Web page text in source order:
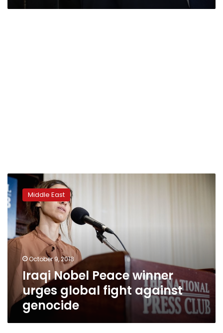
Iraqi
Nobel
Peace
winner
urges
global
fight
against
genocide
Middle East
October 9, 2018
Iraqi Nobel Peace winner
urges global fight against
genocide